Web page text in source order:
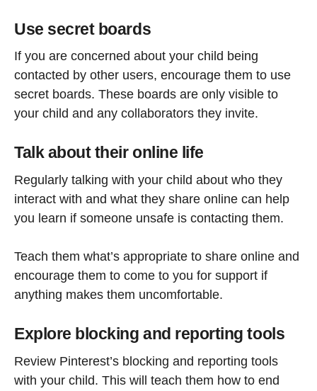
Use secret boards
If you are concerned about your child being
contacted by other users, encourage them to use
secret boards. These boards are only visible to
your child and any collaborators they invite.
Talk about their online life
Regularly talking with your child about who they
interact with and what they share online can help
you learn if someone unsafe is contacting them.
Teach them what’s appropriate to share online and
encourage them to come to you for support if
anything makes them uncomfortable.
Explore blocking and reporting tools
Review Pinterest’s blocking and reporting tools
with your child. This will teach them how to end